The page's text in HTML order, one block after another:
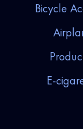
Bicycle
E-